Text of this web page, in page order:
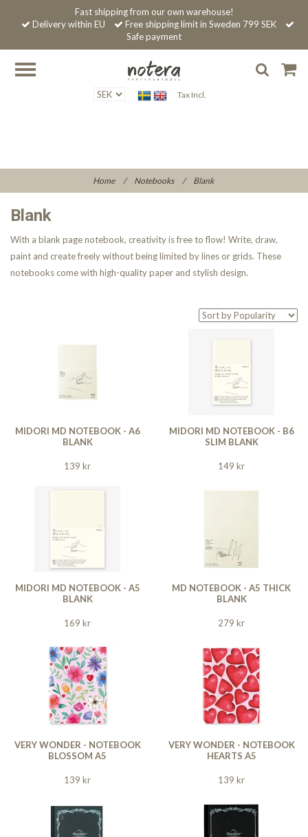
Fast shipping from our own warehouse!
Delivery within EU
Free shipping limit in Sweden 799 SEK
Safe payment
Tax Incl.
Home / Notebooks / Blank
Blank
With a blank page notebook, creativity is free to flow! Write, draw,
paint and create freely without being limited by lines or grids. These
notebooks come with high-quality paper and stylish design.
MIDORI MD NOTEBOOK - A6
BLANK
139 kr
MIDORI MD NOTEBOOK - B6
SLIM BLANK
149 kr
MIDORI MD NOTEBOOK - A5
BLANK
169 kr
MD NOTEBOOK - A5 THICK
BLANK
279 kr
VERY WONDER - NOTEBOOK
BLOSSOM A5
139 kr
VERY WONDER - NOTEBOOK
HEARTS A5
139 kr